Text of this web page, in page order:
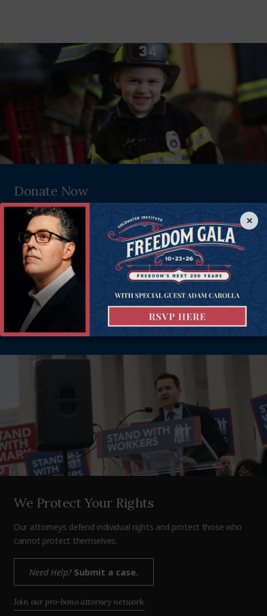
Donate Now
Help all Americans live freer, happier lives. Join the Goldwater
Institute as we defend and strengthen freedom in all 50 states.
Donate Now
Since 1988, the Goldwater Institute has been in the liberty
business — defending and promoting freedom, and achieving
more than 400 victories in all 50 states. Donate today to help
support our mission.
We Protect Your Rights
Our attorneys defend individual rights and protect those who
cannot protect themselves.
Need Help?Submit a case.
Join our pro-bono attorney network.
×